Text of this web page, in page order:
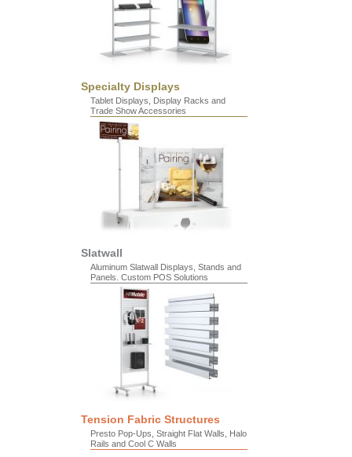
Specialty Displays
Tablet Displays, Display Racks and
Trade Show Accessories
Slatwall
Aluminum Slatwall Displays, Stands and
Panels. Custom POS Solutions
Tension Fabric Structures
Presto Pop-Ups, Straight Flat Walls, Halo
Rails and Cool C Walls